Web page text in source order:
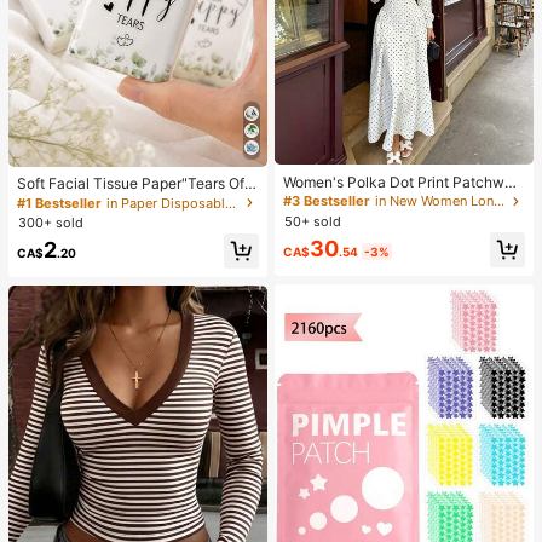
Soft Facial Tissue Paper"Tears Of
Happiness", Green Leaf Decorated,
Suitable For Engagements, Weddin
g Parties, Wedding Decorations, We
dding Accessories, Wedding Favour
s, Bride & Groom Wedding Supplies,
Wedding Gift
#1 Bestseller
in Paper Disposable Napkins
300+ sold
CA$2.20
Women's Polka Dot Print Patchwor
k Casual Party Elegant Dress
#3 Bestseller
in New Women Long Dresses
50+ sold
CA$30.54 -3%